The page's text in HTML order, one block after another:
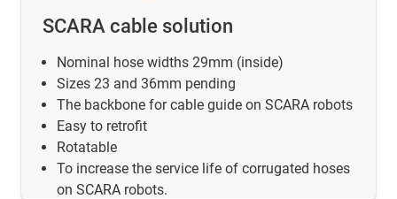
SCARA cable solution
Nominal hose widths 29mm (inside)
Sizes 23 and 36mm pending
The backbone for cable guide on SCARA robots
Easy to retrofit
Rotatable
To increase the service life of corrugated hoses
on SCARA robots.